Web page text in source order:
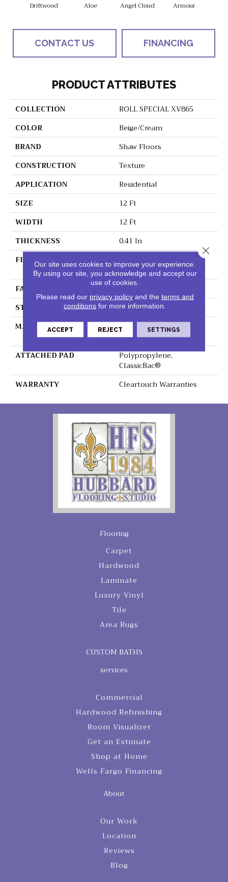
Driftwood Aloe Angel Cloud Armour
CONTACT US FINANCING
PRODUCT ATTRIBUTES
COLLECTION
ROLL SPECIAL XV865
COLOR
Beige/Cream
BRAND
Shaw Floors
CONSTRUCTION
Texture
APPLICATION
Residential
SIZE
12 Ft
WIDTH
12 Ft
THICKNESS
0.41 In
FIBER
100% ClearTouch® BCF
PET Polyester
FACE WEIGHT
25 Oz/yd²
STYLE
Texture
MATERIAL
100% ClearTouch® BCF
PET Polyester
ATTACHED PAD
Polypropylene,
ClassicBac®
WARRANTY
Cleartouch Warranties
Flooring
Carpet
Hardwood
Laminate
Luxury Vinyl
Tile
Area Rugs
CUSTOM BATHS
services
Commercial
Hardwood Refinishing
Room Visualizer
Get an Estimate
Shop at Home
Wells Fargo Financing
About
Our Work
Location
Reviews
Blog
Our site uses cookies to improve your experience.
By using our site, you acknowledge and accept our
use of cookies.
Please read our privacy policyand the terms and
conditions for more information.
ACCEPT REJECT SETTINGS
Close